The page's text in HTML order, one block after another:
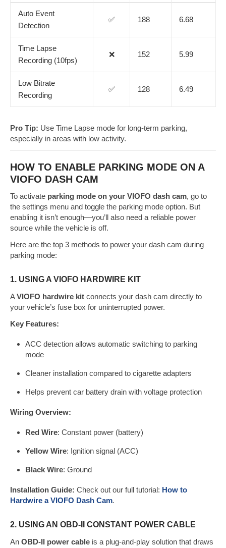
Auto Event
Detection
✅ 188 6.68
Time Lapse
Recording (10fps)
❌ 152 5.99
Low Bitrate
Recording
✅ 128 6.49
Pro Tip: Use Time Lapse mode for long-term parking,
especially in areas with low activity.
HOW TO ENABLE PARKING MODE ON A
VIOFO DASH CAM
To activate parking mode on your VIOFO dash cam, go to
the settings menu and toggle the parking mode option. But
enabling it isn’t enough—you’ll also need a reliable power
source while the vehicle is off.
Here are the top 3 methods to power your dash cam during
parking mode:
1. USING A VIOFO HARDWIRE KIT
AVIOFO hardwire kit connects your dash cam directly to
your vehicle’s fuse box for uninterrupted power.
Key Features:
ACC detection allows automatic switching to parking
mode
Cleaner installation compared to cigarette adapters
Helps prevent car battery drain with voltage protection
Wiring Overview:
Red Wire: Constant power (battery)
Yellow Wire: Ignition signal (ACC)
Black Wire: Ground
Installation Guide: Check out our full tutorial: How to
Hardwire aVIOFO Dash Cam.
2. USING AN OBD-II CONSTANT POWER CABLE
An OBD-II power cable is a plug-and-play solution that draws